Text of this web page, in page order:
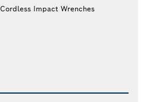
Cordless Impact Wrenches